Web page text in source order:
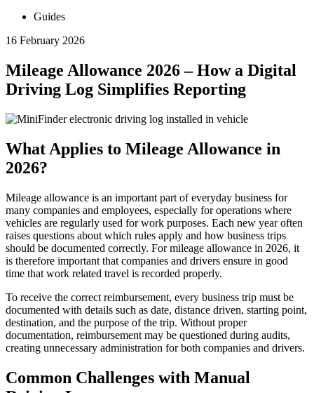
Guides
16 February 2026
Mileage Allowance 2026 – How a Digital
Driving Log Simplifies Reporting
What Applies to Mileage Allowance in
2026?
Mileage allowance is an important part of everyday business for
many companies and employees, especially for operations where
vehicles are regularly used for work purposes. Each new year often
raises questions about which rules apply and how business trips
should be documented correctly. For mileage allowance in 2026, it
is therefore important that companies and drivers ensure in good
time that work related travel is recorded properly.
To receive the correct reimbursement, every business trip must be
documented with details such as date, distance driven, starting point,
destination, and the purpose of the trip. Without proper
documentation, reimbursement may be questioned during audits,
creating unnecessary administration for both companies and drivers.
Common Challenges with Manual